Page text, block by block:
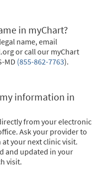
in myChart?
name, email
or call our myChart
MD (855-862-7763).
information in
from your electronic
Ask your provider to
your next clinic visit.
and updated in your
visit.